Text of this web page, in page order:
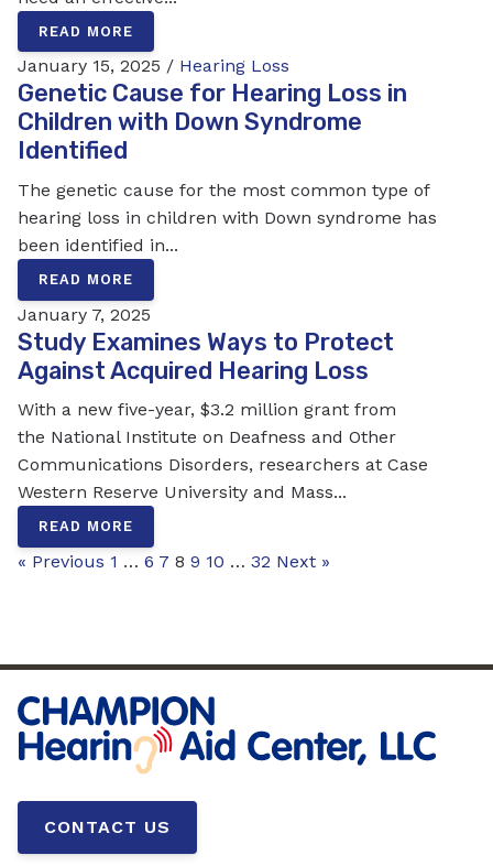
READ MORE
January 15, 2025 / Hearing Loss
Genetic Cause for Hearing Loss in
Children with Down Syndrome
Identified
The genetic cause for the most common type of
hearing loss in children with Down syndrome has
been identified in...
READ MORE
January 7, 2025
Study Examines Ways to Protect
Against Acquired Hearing Loss
With a new five-year, $3.2 million grant from
the National Institute on Deafness and Other
Communications Disorders, researchers at Case
Western Reserve University and Mass...
READ MORE
« Previous 1 … 6 7 8 9 10 … 32 Next »
CONTACT US